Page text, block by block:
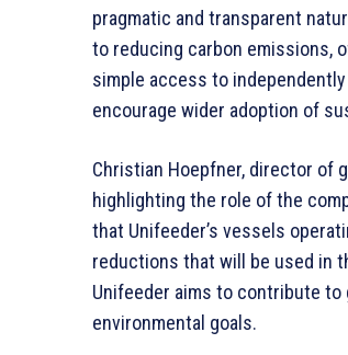
pragmatic and transparent
to reducing carbon emissions,
simple access to
encourage wider adoption of
Christian Hoepfner, director of
highlighting the role of the
that Unifeeder’s vessels
reductions that will be used in
Unifeeder aims to contribute
environmental goals.